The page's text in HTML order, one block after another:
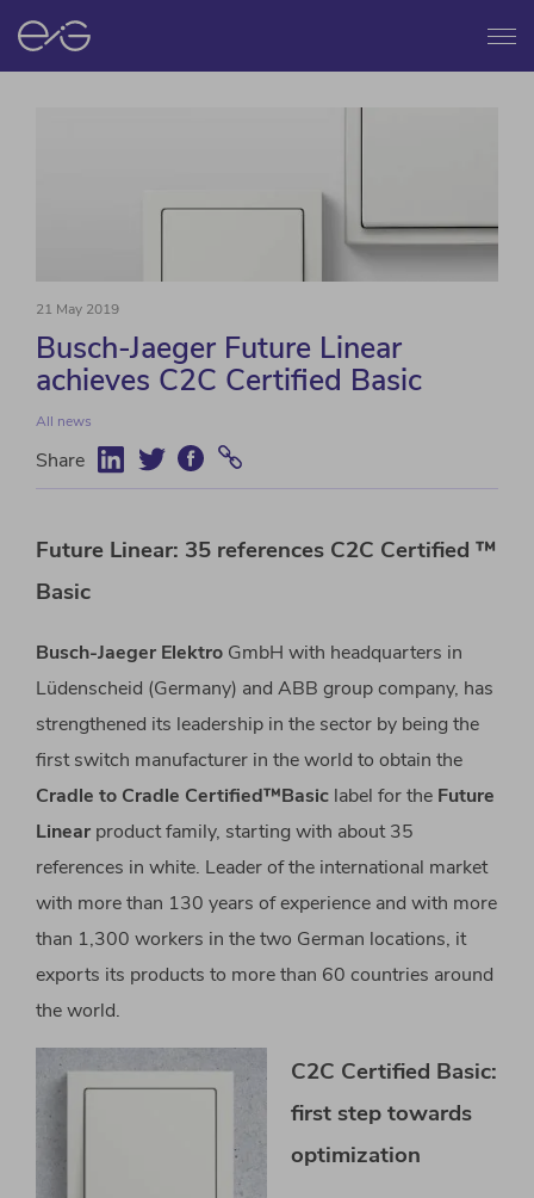
Menu
21 May 2019
Busch-Jaeger Future Linear
achieves C2C Certified Basic
All news
Share
Future Linear: 35 references C2C Certified ™
Basic
Busch-Jaeger Elektro GmbH with headquarters in
Lüdenscheid (Germany) and ABB group company, has
strengthened its leadership in the sector by being the
first switch manufacturer in the world to obtain the
Cradle to Cradle Certified™Basic label for the Future
Linear product family, starting with about 35
references in white. Leader of the international market
with more than 130 years of experience and with more
than 1,300 workers in the two German locations, it
exports its products to more than 60 countries around
the world.
C2C Certified Basic:
first step towards
optimization